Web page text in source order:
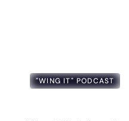
"WING IT" PODCAST